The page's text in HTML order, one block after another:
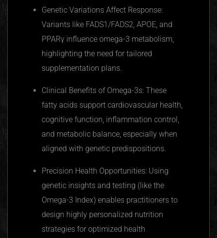
Genetic Variations Affect Response:
Variants like FADS1/FADS2, APOE , and
PPARγ influence omega-3 metabolism,
highlighting the need for tailored
supplementation plans.
Clinical Benefits of Omega-3s: These
fatty acids support cardiovascular health,
cognitive function, inflammation control,
and metabolic balance, especially when
aligned with genetic predispositions.
Precision Health Opportunities: Using
genetic insights and testing (like the
Omega-3 Index) enables practitioners to
design highly personalized nutrition
strategies for optimized health